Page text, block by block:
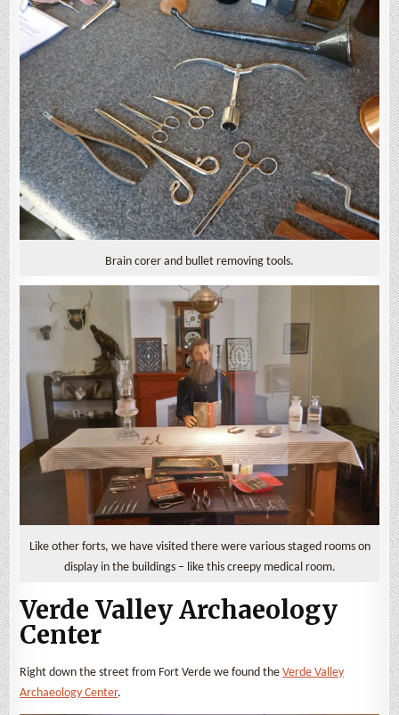
Brain corer and bullet removing tools.
Like other forts, we have visited there were various staged rooms on
display in the buildings – like this creepy medical room.
Verde Valley Archaeology
Center
Right down the street from Fort Verde we found theVerde Valley
Archaeology Center.